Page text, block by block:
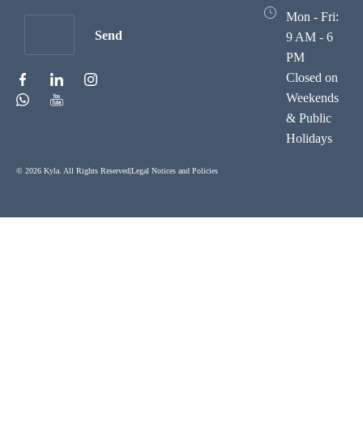
Send
Mon - Fri:
9 AM - 6
PM
Closed on
Weekends
& Public
Holidays
© 2026 Kyla. All Rights Reserved|Legal Notices and Policies